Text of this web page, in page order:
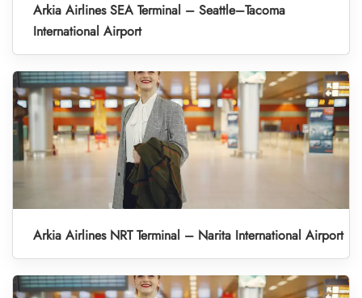
Arkia Airlines SEA Terminal – Seattle–Tacoma
International Airport
Arkia Airlines NRT Terminal – Narita International Airport